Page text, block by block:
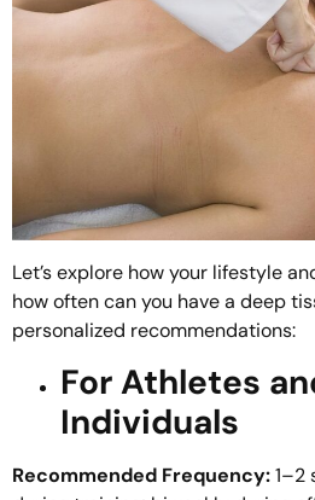
Let’s explore how your lifestyle
how often can you have a deep
personalized recommendations:
For Athletes
Individuals
Recommended Frequency:1–2